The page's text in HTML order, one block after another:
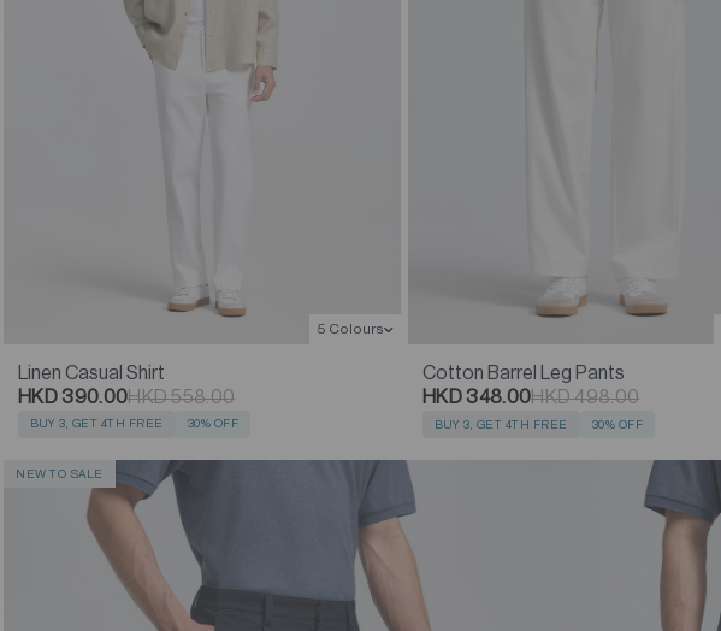
5 Colours
Linen Casual Shirt
HKD 558.00
HKD 390.00
BUY 3, GET 4TH FREE 30% OFF
Cotton Barrel Leg Pants
HKD 498.00
HKD 348.00
BUY 3, GET 4TH FREE 30% OFF
NEW TO SALE